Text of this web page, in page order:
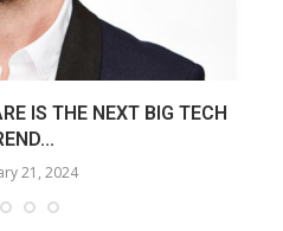
IS THE NEXT BIG TECH
21, 2024